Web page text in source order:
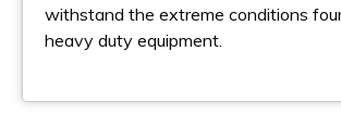
withstand the extreme conditions
heavy duty equipment.